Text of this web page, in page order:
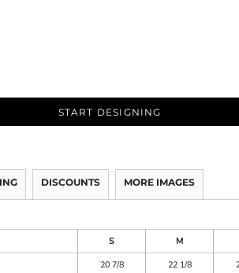
START DESIGNING
DISCOUNTS MORE IMAGES
S
M
20 7/8 22 1/8